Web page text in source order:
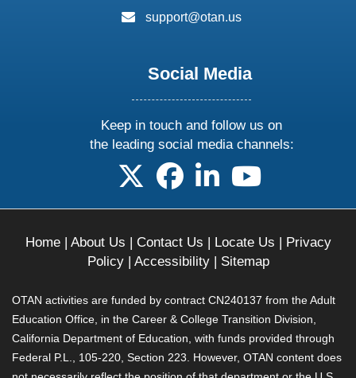
email:
support@otan.us
Social Media
Keep in touch and follow us on
the leading social media channels:
follow us on X
follow us on facebook
follow us on linkedin
follow us on
Home| About Us | Contact Us | Locate Us | Privacy
Policy| Accessibility| Sitemap
OTAN activities are funded by contract CN240137 from the Adult
Education Office, in the Career & College Transition Division,
California Department of Education, with funds provided through
Federal P.L., 105-220, Section 223. However, OTAN content does